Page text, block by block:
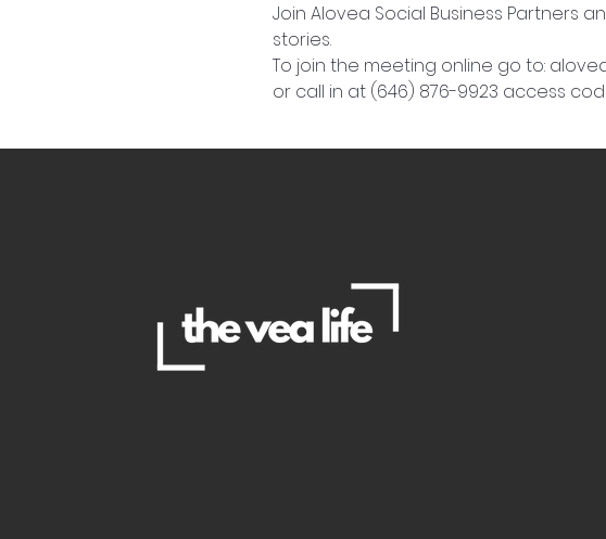
Join Alovea Social Business Partners
stories.
To join the meeting online go to:
or call in at (646) 876-9923 access